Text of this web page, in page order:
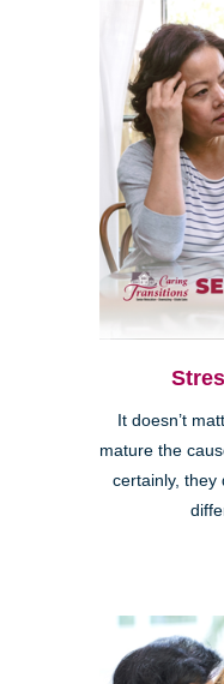
It doesn’t
mature the
certainly, they